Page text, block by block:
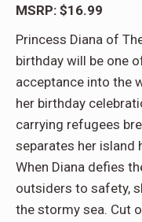
MSRP: $16.99
Princess Diana of
birthday will be one
acceptance into the
her birthday
carrying refugees
separates her
When Diana defies
outsiders to safety,
the stormy sea. Cut